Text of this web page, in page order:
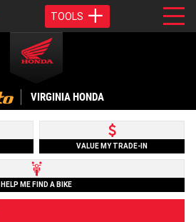
TOOLS
VIRGINIA HONDA
VALUE MY TRADE-IN
HELP ME FIND A BIKE